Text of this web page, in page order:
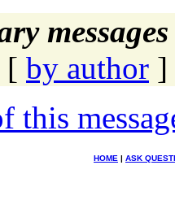
[ by author ]
this
HOME | ASK